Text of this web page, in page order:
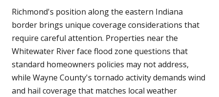
Richmond's position along the eastern Indiana
border brings unique coverage considerations that
require careful attention. Properties near the
Whitewater River face flood zone questions that
standard homeowners policies may not address,
while Wayne County's tornado activity demands wind
and hail coverage that matches local weather